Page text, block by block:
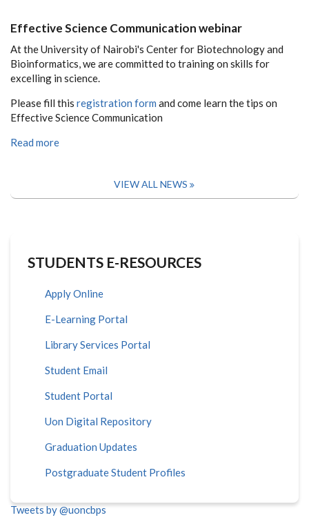
Effective Science Communication webinar
At the University of Nairobi's Center for Biotechnology and
Bioinformatics, we are committed to training on skills for
excelling in science.
Please fill this registration form and come learn the tips on
Effective Science Communication
Read more
VIEW ALL NEWS
STUDENTS E-RESOURCES
Apply Online
E-Learning Portal
Library Services Portal
Student Email
Student Portal
Uon Digital Repository
Graduation Updates
Postgraduate Student Profiles
Tweets by @uoncbps